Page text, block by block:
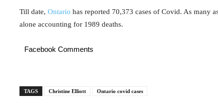
Till date, Ontario has reported 70,373 cases of Covid. As many
alone accounting for 1989 deaths.
Facebook Comments
TAGS Christine Elliott Ontario covid cases